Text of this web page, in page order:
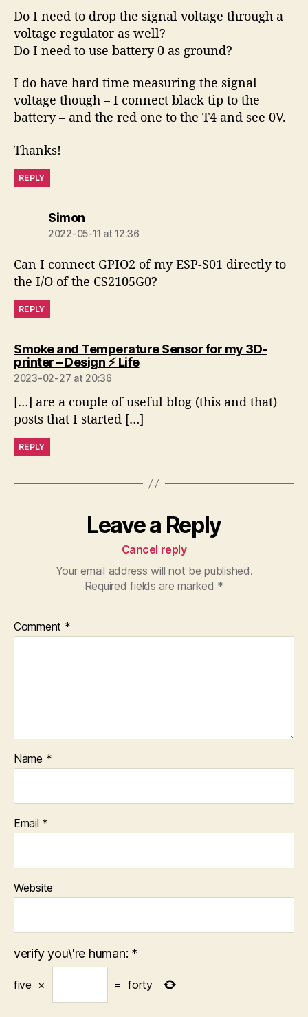
Do I need to drop the signal voltage through a
voltage regulator as well?
Do I need to use battery 0 as ground?
I do have hard time measuring the signal
voltage though – I connect black tip to the
battery – and the red one to the T4 and see 0V.
Thanks!
REPLY
Simonsays:
2022-05-11 at 12:36
Can I connect GPIO2 of my ESP-S01 directly to
the I/O of the CS2105G0?
REPLY
Smoke and Temperature Sensor for my 3D-
printer – Design ⚡️ Lifesays:
2023-02-27 at 20:36
[…] are a couple of useful blog (this and that)
posts that I started […]
REPLY
Leave a Reply
Cancel reply
Your email address will not be published.
Required fields are marked *
Comment *
Name *
Email *
Website
verify you\'re human: *
five × = forty